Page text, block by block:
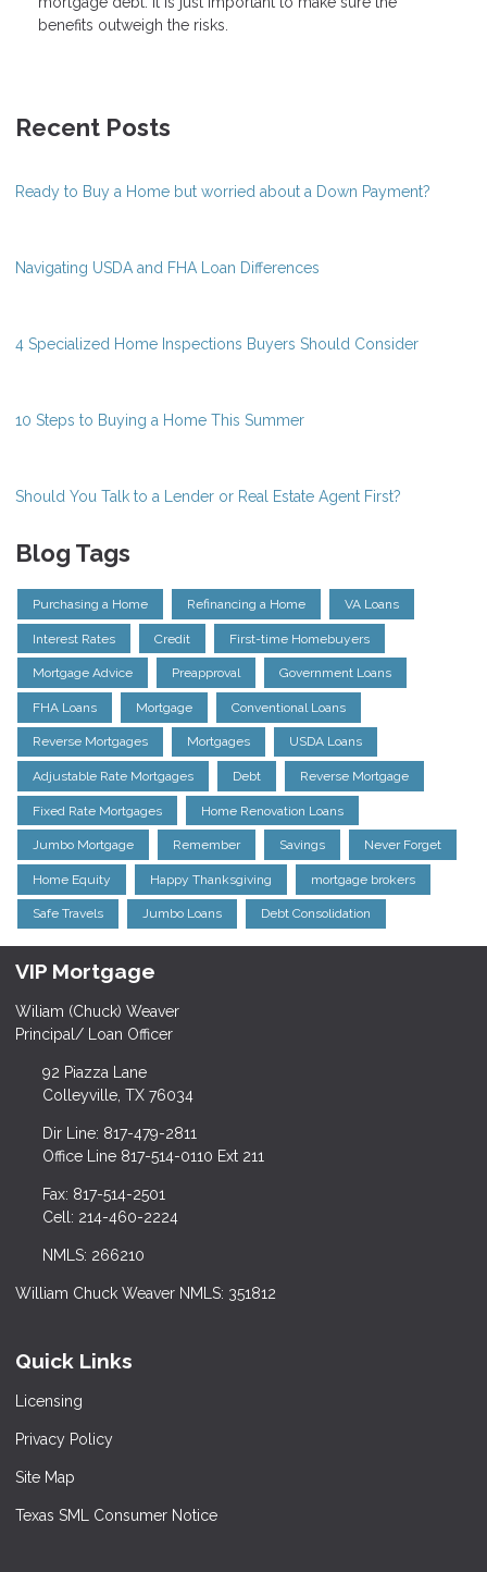
benefits outweigh the risks.
Recent Posts
Ready to Buy a Home but worried about a Down Payment?
Navigating USDA and FHA Loan Differences
4 Specialized Home Inspections Buyers Should Consider
10 Steps to Buying a Home This Summer
Should You Talk to a Lender or Real Estate Agent First?
Blog Tags
Purchasing a Home Refinancing a Home VA Loans
Interest Rates Credit First-time Homebuyers
Mortgage Advice Preapproval Government Loans
FHA Loans Mortgage Conventional Loans
Reverse Mortgages Mortgages USDA Loans
Adjustable Rate Mortgages Debt Reverse Mortgage
Fixed Rate Mortgages Home Renovation Loans
Jumbo Mortgage Remember Savings Never Forget
Home Equity Happy Thanksgiving mortgage brokers
Safe Travels Jumbo Loans Debt Consolidation
VIP Mortgage
Wiliam (Chuck) Weaver
Principal/ Loan Officer
92 Piazza Lane
Colleyville, TX 76034
Dir Line: 817-479-2811
Office Line 817-514-0110 Ext 211
Fax: 817-514-2501
Cell: 214-460-2224
NMLS: 266210
William Chuck Weaver NMLS: 351812
Quick Links
Licensing
Privacy Policy
Site Map
Texas SML Consumer Notice